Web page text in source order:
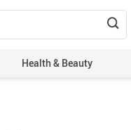
Health & Beauty